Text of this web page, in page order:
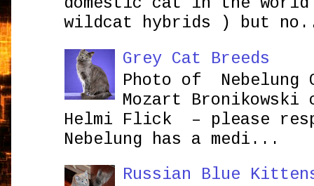
wildcat hybrids ) but
Grey Cat Breeds
Photo of Nebelung
Mozart
Helmi Flick – please
Nebelung has a medi...
Russian Blue